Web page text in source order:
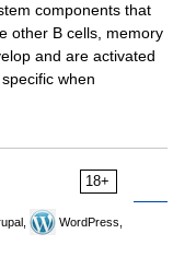
components that
other B cells, memory
and are activated
when
18+
WordPress,